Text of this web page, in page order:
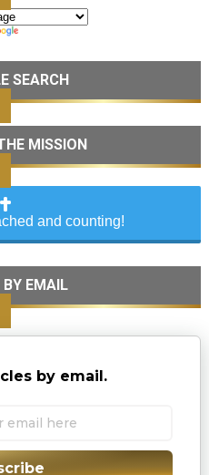
SEARCH
MISSION
and counting!
BY EMAIL
by email.